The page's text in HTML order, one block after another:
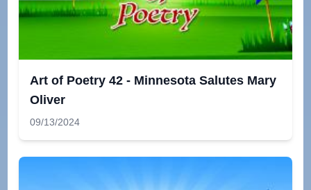
Art of Poetry 42 - Minnesota Salutes Mary
Oliver
09/13/2024